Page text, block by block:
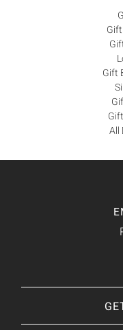
Gift
All
About Us